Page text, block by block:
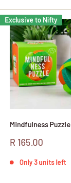
Exclusive to Nifty
Mindfulness Puzzle
Sale
R 165.00
Only 3 units left